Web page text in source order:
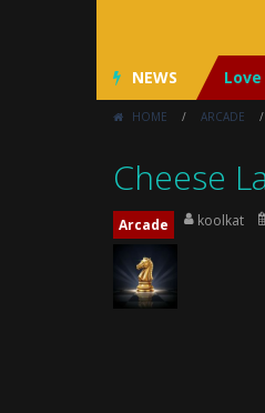
NEWS
HOME / ARCADE /
Cheese
Arcade koolkat